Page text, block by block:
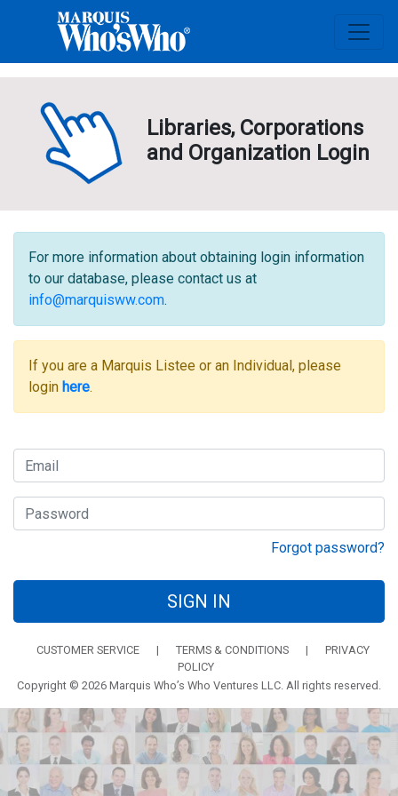
Libraries, Corporations
and Organization Login
For more information about obtaining login information
to our database, please contact us at
info@marquisww.com.
If you are a Marquis Listee or an Individual, please
login here.
Forgot password?
SIGN IN
CUSTOMER SERVICE | TERMS & CONDITIONS |
PRIVACY
POLICY
Copyright © 2026 Marquis Who’s Who Ventures LLC. All rights reserved.